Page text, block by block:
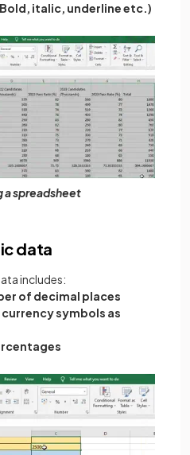
italic, underline etc.)
a spreadsheet
data
includes:
of decimal places
symbols as